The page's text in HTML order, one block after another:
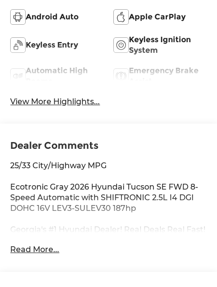
Android Auto Apple CarPlay
Keyless Entry
Keyless Ignition
System
Automatic High
Emergency Brake
View More Highlights...
Dealer Comments
25/33 City/Highway MPG
Ecotronic Gray 2026 Hyundai Tucson SE FWD 8-
Speed Automatic with SHIFTRONIC 2.5L I4 DGI
DOHC 16V LEV3-SULEV30 187hp
Georgia's #1 Hyundai Dealer! Real Deals Real Fast!
Test Drive Streamlined Purchase 3-Day Worry-
Read More...